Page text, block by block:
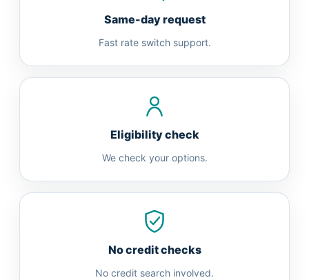
Same-day request
Fast rate switch support.
Eligibility check
We check your options.
No credit checks
No credit search involved.